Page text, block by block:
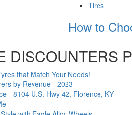
Tires
How to
DISCOUNTERS
that Match Your Needs!
by Revenue - 2023
- 8104 U.S. Hwy 42, Florence, KY